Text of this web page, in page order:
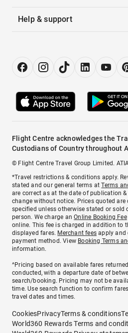
Help & support
Flight Centre acknowledges the
Custodians of Country throughout
© Flight Centre Travel Group Limited.
*Travel restrictions & conditions apply.
stated and our general terms atTerms
are correct as at the date of publication
change without notice. Prices quoted
specified unless otherwise stated or sold
person. We charge anOnline Booking Fee
online. This fee is charged in addition to
displayed fares. Merchant fees apply and
payment method. View Booking Terms
information.
^Pricing based on available fares
conducted, with a departure date of
search/booking. Pricing may not be
time. Use search function to confirm
travel dates and times.
CookiesPrivacyTerms & conditions
World360 Rewards Terms and